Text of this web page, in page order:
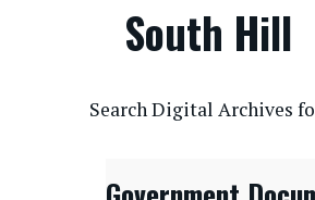
South Hill
Search Digital Archives